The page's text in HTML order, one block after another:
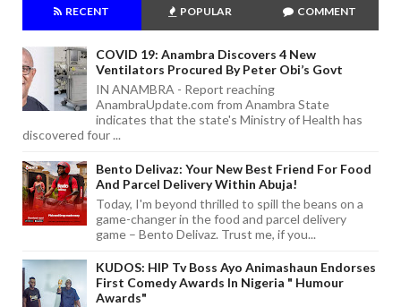
RECENT POPULAR COMMENT
COVID 19: Anambra Discovers 4 New
Ventilators Procured By Peter Obi’s Govt
IN ANAMBRA - Report reaching
AnambraUpdate.com from Anambra State
indicates that the state's Ministry of Health has
discovered four ...
Bento Delivaz: Your New Best Friend For Food
And Parcel Delivery Within Abuja!
Today, I'm beyond thrilled to spill the beans on a
game-changer in the food and parcel delivery
game – Bento Delivaz. Trust me, if you...
KUDOS: HIP Tv Boss Ayo Animashaun Endorses
First Comedy Awards In Nigeria " Humour
Awards"